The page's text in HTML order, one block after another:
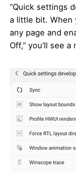
“Quick settings
a little bit. When
any page and
Off,” you’ll see